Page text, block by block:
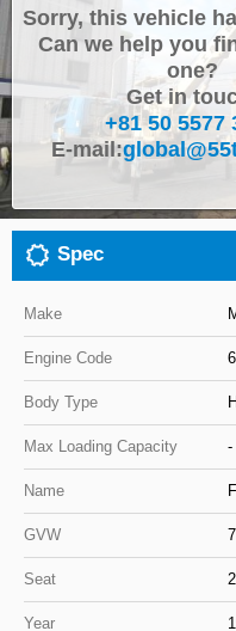
TRUCK
Sorry, this vehicle
Can we help you
one?
Get in
+81 50 5577
E-mail:
Spec
Make
Engine Code
Body Type
Max Loading Capacity -
Name
GVW
Seat 2
Year